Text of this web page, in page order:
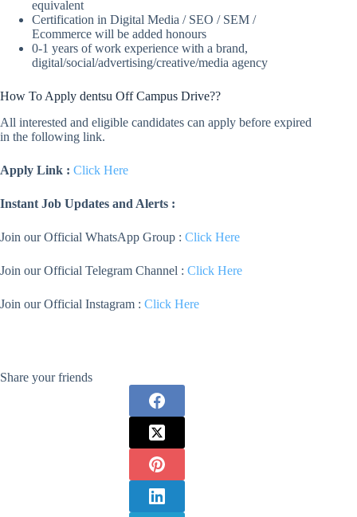
equivalent
Certification in Digital Media / SEO / SEM /
Ecommerce will be added honours
0-1 years of work experience with a brand,
digital/social/advertising/creative/media agency
How To Apply dentsu Off Campus Drive??
All interested and eligible candidates can apply before expired
in the following link.
Apply Link : Click Here
Instant Job Updates and Alerts :
Join our Official WhatsApp Group : Click Here
Join our Official Telegram Channel : Click Here
Join our Official Instagram : Click Here
Share your friends